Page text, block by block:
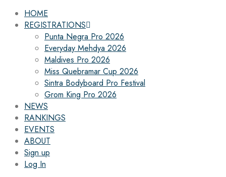
HOME
REGISTRATIONS
Punta Negra Pro 2026
Everyday Mehdya 2026
Maldives Pro 2026
Miss Quebramar Cup 2026
Sintra Bodyboard Pro Festival
Grom King Pro 2026
NEWS
RANKINGS
EVENTS
ABOUT
Sign up
Log In